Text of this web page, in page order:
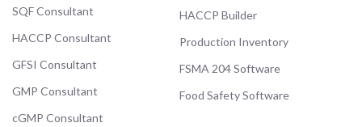
SQF Consultant
HACCP Consultant
GFSI Consultant
GMP Consultant
cGMP Consultant
HACCP Builder
Production Inventory
FSMA 204 Software
Food Safety Software